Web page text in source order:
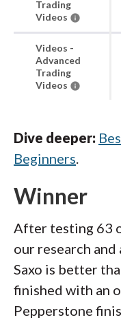
Trading
Videos
Videos -
Advanced
Trading
Videos
Dive deeper:
Beginners.
Winner
After testing 63
our research
Saxo is better
finished with an
Pepperstone